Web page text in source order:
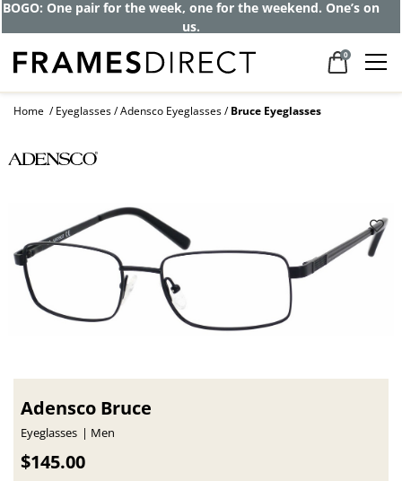
BOGO: One pair for the week, one for the weekend. One’s on
us.
0
Home Eyeglasses Adensco Eyeglasses Bruce Eyeglasses
Adensco Bruce
Eyeglasses Men
$145.00